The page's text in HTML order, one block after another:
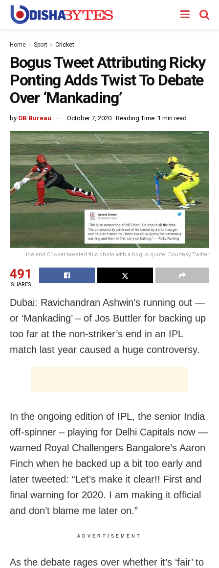
Home Sport Cricket
Bogus Tweet Attributing Ricky
Ponting Adds Twist To Debate
Over ‘Mankading’
by OB Bureau October 7, 2020 Reading Time: 1 min read
Iceland Cricket tweeted this photo with a bogus quote. Courtesy Twitter
491
SHARES
Dubai: Ravichandran Ashwin’s running out —
or ‘Mankading’ – of Jos Buttler for backing up
too far at the non-striker’s end in an IPL
match last year caused a huge controversy.
In the ongoing edition of IPL, the senior India
off-spinner – playing for Delhi Capitals now —
warned Royal Challengers Bangalore’s Aaron
Finch when he backed up a bit too early and
later tweeted: “Let’s make it clear!! First and
final warning for 2020. I am making it official
and don’t blame me later on.”
ADVERTISEMENT
As the debate rages over whether it’s ‘fair’ to